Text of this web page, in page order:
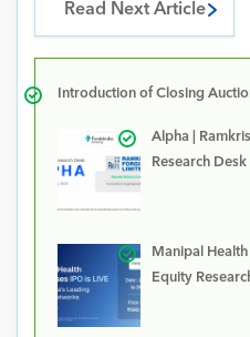
Read Next Article
Introduction of Closing
Alpha |
Research Desk
Manipal
Equity